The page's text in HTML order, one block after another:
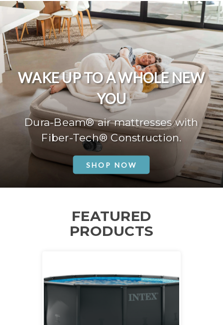
WAKE UP TO A WHOLE NEW
YOU
Dura-Beam® air mattresses with
Fiber-Tech® Construction.
SHOP NOW
FEATURED
PRODUCTS